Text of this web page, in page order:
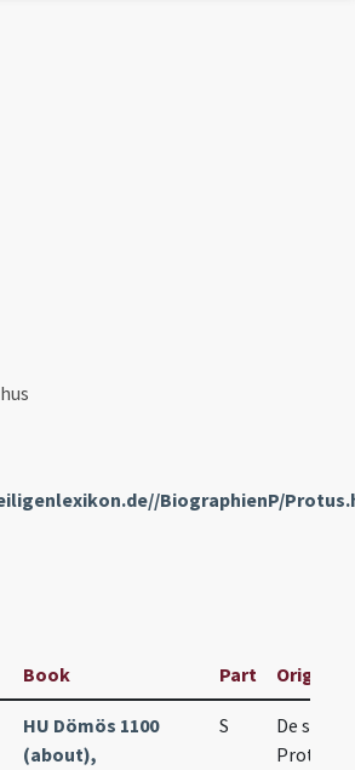
BiographienP/
Book Part Original
HU Dömös 1100
(about),
S
De
Protho